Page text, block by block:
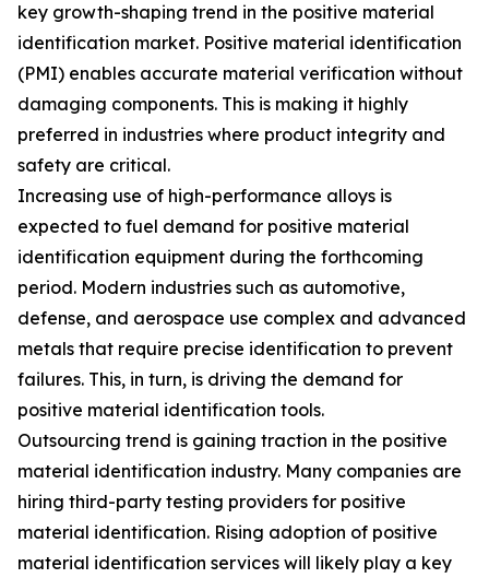
key growth-shaping trend in the positive material
identification market. Positive material identification
(PMI) enables accurate material verification without
damaging components. This is making it highly
preferred in industries where product integrity and
safety are critical.
Increasing use of high-performance alloys is
expected to fuel demand for positive material
identification equipment during the forthcoming
period. Modern industries such as automotive,
defense, and aerospace use complex and advanced
metals that require precise identification to prevent
failures. This, in turn, is driving the demand for
positive material identification tools.
Outsourcing trend is gaining traction in the positive
material identification industry. Many companies are
hiring third-party testing providers for positive
material identification. Rising adoption of positive
material identification services will likely play a key